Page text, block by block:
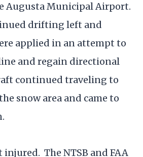
Augusta Municipal Airport.
drifting left and
applied in an attempt to
and regain directional
continued traveling to
snow area and came to
The NTSB and FAA